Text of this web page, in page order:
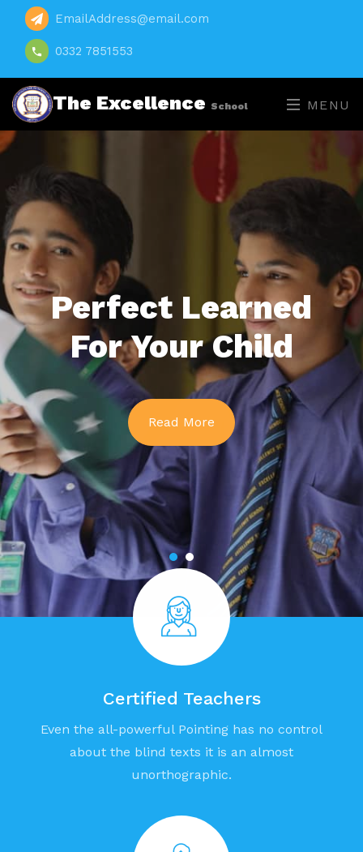
EmailAddress@email.com
0332 7851553
The Excellence School MENU
Perfect Learned
For Your Child
Read More
Certified Teachers
Even the all-powerful Pointing has no control
about the blind texts it is an almost
unorthographic.